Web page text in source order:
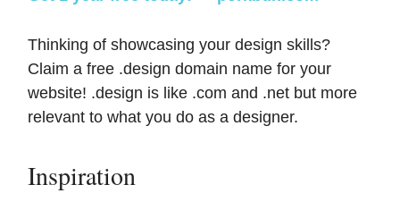
Thinking of showcasing your design skills?
Claim a free .design domain name for your
website! .design is like .com and .net but more
relevant to what you do as a designer.
Inspiration